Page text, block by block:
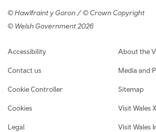
© Hawlfraint y Goron / © Crown Copyright
© Welsh Government 2026
Footer navigation
Accessibility
Contact us
Cookie Controller
Cookies
Legal
About the
Media and
Sitemap
Visit Wales X
Visit Wales